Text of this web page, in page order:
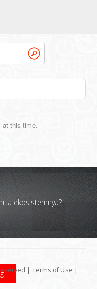
at this time.
ekosistemnya?
|Terms of Use |